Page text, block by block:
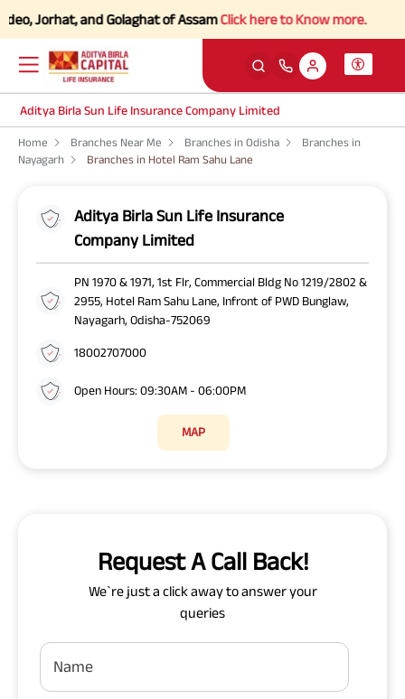
Jorhat, and Golaghat of AssamClick here to Know more.
Aditya Birla Sun Life Insurance Company Limited
Home Branches Near Me Branches in Odisha
Branches in
Nayagarh
Branches in Hotel Ram Sahu Lane
Aditya Birla Sun Life Insurance
Company Limited
PN 1970 & 1971, 1st Flr, Commercial Bldg No 1219/2802 &
2955, Hotel Ram Sahu Lane, Infront of PWD Bunglaw,
Nayagarh, Odisha-752069
18002707000
Open Hours: 09:30AM - 06:00PM
MAP
Request A Call Back!
We`re just a click away to answer your
queries
Name